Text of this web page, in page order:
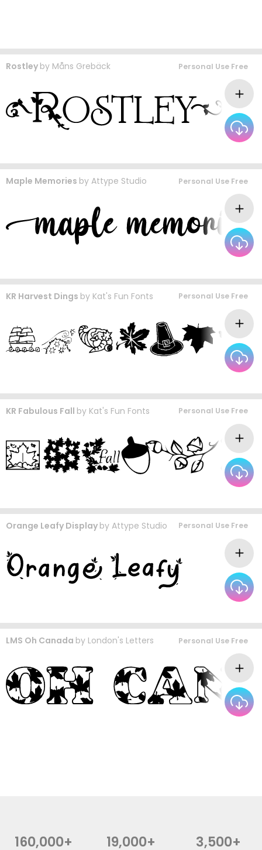
Rostley by Måns Grebäck Personal Use Free
Maple Memories by Attype Studio Personal Use Free
KR Harvest Dings by Kat's Fun Fonts Personal Use Free
KR Fabulous Fall by Kat's Fun Fonts Personal Use Free
Orange Leafy Display by Attype Studio Personal Use Free
LMS Oh Canada by London's Letters Personal Use Free
160,000+ 19,000+ 3,500+